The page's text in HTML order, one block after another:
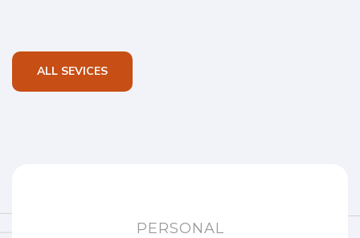
ALL SEVICES
PERSONAL